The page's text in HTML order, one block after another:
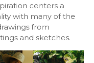
centers a
with many of the
from
and sketches.